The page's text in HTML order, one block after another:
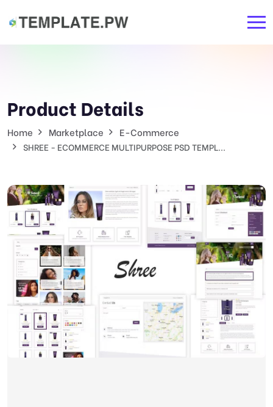
Product Details
Home Marketplace E-Commerce
SHREE - ECOMMERCE MULTIPURPOSE PSD TEMPL...